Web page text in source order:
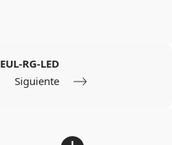
EUL-RG-LED
Siguiente